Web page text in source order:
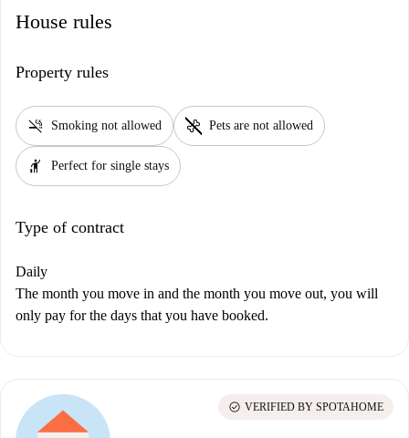
House rules
Property rules
smoke_free Smoking not allowed pet_supplies Pets are not allowed
hail Perfect for single stays
Type of contract
Daily
The month you move in and the month you move out, you will
only pay for the days that you have booked.
check_circle VERIFIED BY SPOTAHOME